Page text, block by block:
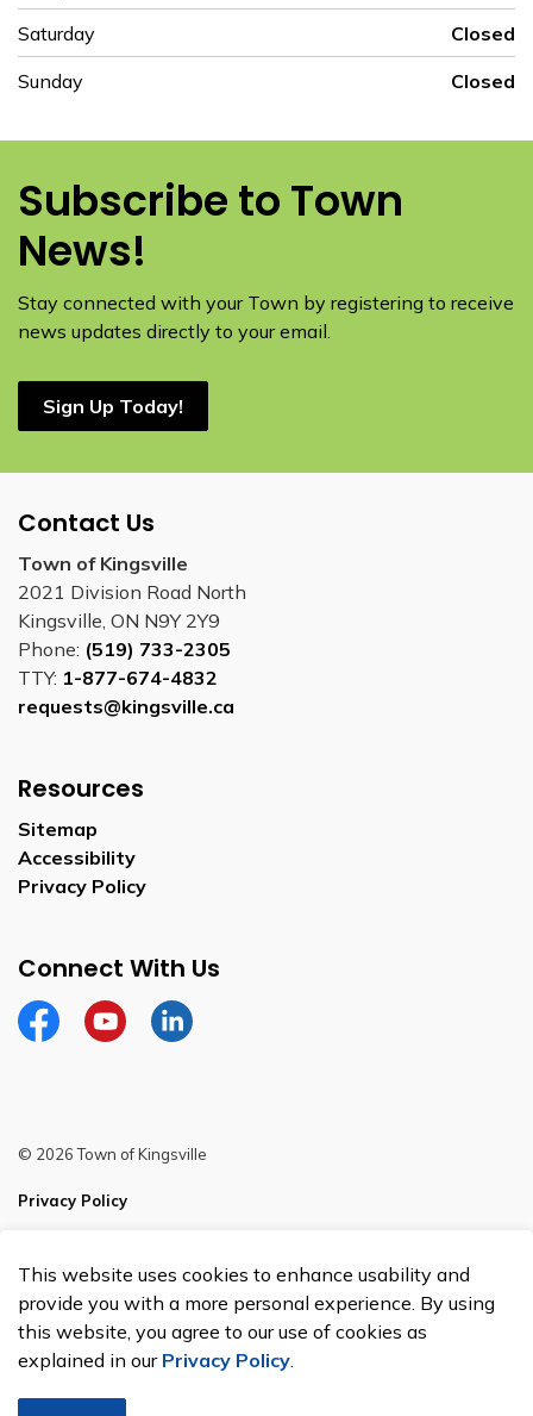
This website uses cookies to enhance usability and
provide you with a more personal experience. By using
this website, you agree to our use of cookies as
explained in our Privacy Policy.
Saturday
Closed
Sunday
Closed
Subscribe to Town
News!
Stay connected with your Town by registering to receive
news updates directly to your email.
Sign Up Today!
Contact Us
Town of Kingsville
2021 Division Road North
Kingsville, ON N9Y 2Y9
Phone: (519) 733-2305
TTY: 1-877-674-4832
requests@kingsville.ca
Resources
Sitemap
Accessibility
Privacy Policy
Connect With Us
FacebookYouTubeLinkedin
© 2026 Town of Kingsville
Privacy Policy
Made with Govstack